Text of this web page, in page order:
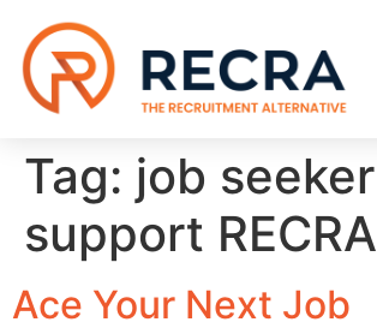
Tag: job seeker
support RECRA
Ace Your Next Job